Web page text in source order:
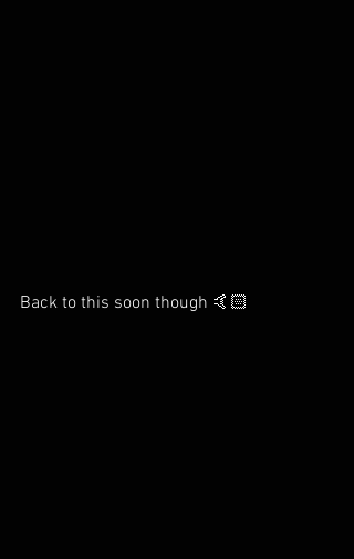
Back to this soon though 🤙🏻